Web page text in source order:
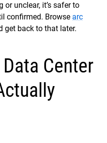
unclear, it’s safer to
confirmed. Browse arc
get back to that later.
Center